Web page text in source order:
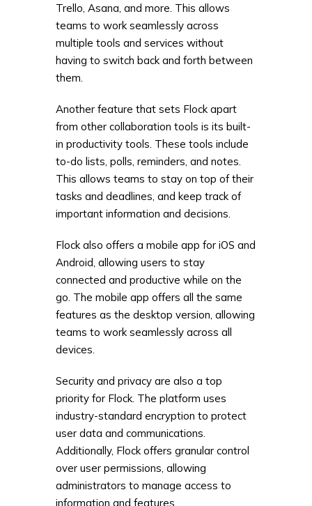
Trello, Asana, and more. This allows
teams to work seamlessly across
multiple tools and services without
having to switch back and forth between
them.
Another feature that sets Flock apart
from other collaboration tools is its built-
in productivity tools. These tools include
to-do lists, polls, reminders, and notes.
This allows teams to stay on top of their
tasks and deadlines, and keep track of
important information and decisions.
Flock also offers a mobile app for iOS and
Android, allowing users to stay
connected and productive while on the
go. The mobile app offers all the same
features as the desktop version, allowing
teams to work seamlessly across all
devices.
Security and privacy are also a top
priority for Flock. The platform uses
industry-standard encryption to protect
user data and communications.
Additionally, Flock offers granular control
over user permissions, allowing
administrators to manage access to
information and features.